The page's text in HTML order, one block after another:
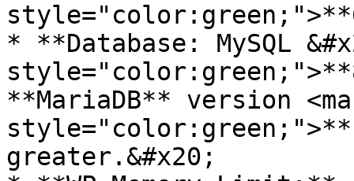
* **Database: MySQL
**MariaDB** version
greater.&#x20;